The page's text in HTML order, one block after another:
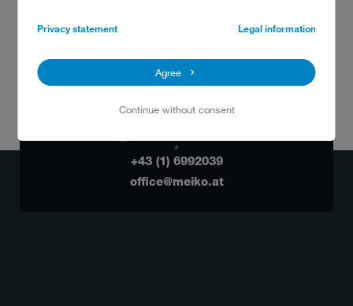
Privacy statement Legal information
Agree
Continue without consent
DO YOU HAVE
+43 (1) 6992039
office@meiko.at